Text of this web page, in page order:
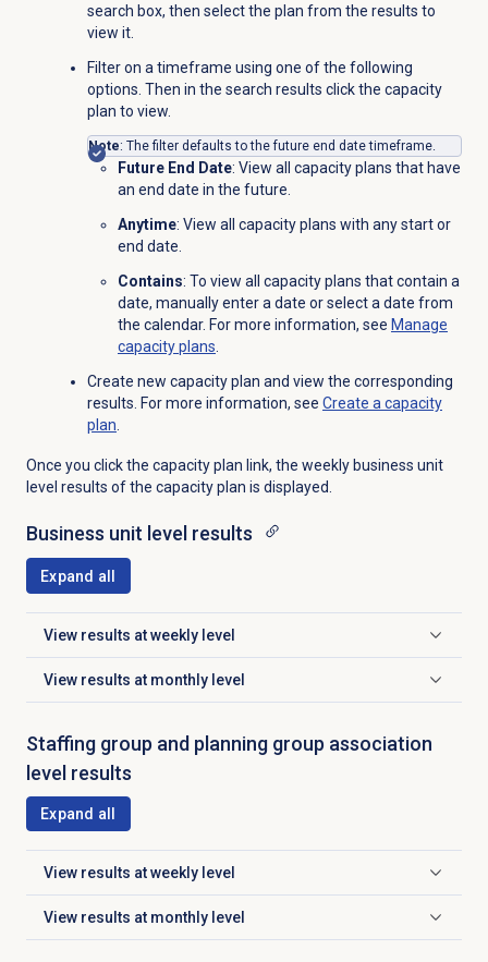
search box, then select the plan from the results to
view it.
Filter on a timeframe using one of the following
options. Then in the search results click the capacity
plan to view.
Note: The filter defaults to the future end date timeframe.
Future End Date: View all capacity plans that have
an end date in the future.
Anytime: View all capacity plans with any start or
end date.
Contains: To view all capacity plans that contain a
date, manually enter a date or select a date from
the calendar. For more information, see Manage
capacity plans.
Create new capacity plan and view the corresponding
results. For more information, see Create acapacity
plan.
Once you click the capacity plan link, the weekly business unit
level results of the capacity plan is displayed.
Business unit level results
Expand all
View results at weekly level
Click to expand
View results at monthly level
Click to expand
Staffing group and planning group association
level results
Expand all
View results at weekly level
Click to expand
View results at monthly level
Click to expand